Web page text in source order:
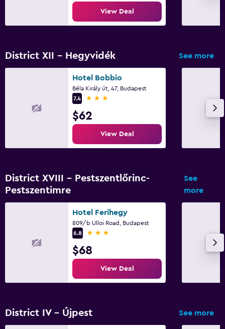
View Deal
District XII - Hegyvidék See more
Hotel Bobbio
Béla Király út, 47, Budapest
7.4
3 stars
$62
View Deal
District XVIII - Pestszentlőrinc-
Pestszentimre
See
more
Hotel Ferihegy
809/b Ulloi Road, Budapest
6.8
3 stars
$68
View Deal
District IV - Újpest See more